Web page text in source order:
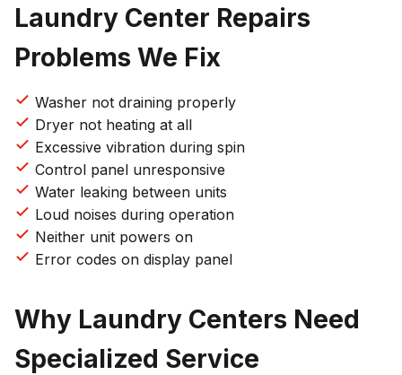
Laundry Center Repairs
Problems We Fix
Washer not draining properly
Dryer not heating at all
Excessive vibration during spin
Control panel unresponsive
Water leaking between units
Loud noises during operation
Neither unit powers on
Error codes on display panel
Why Laundry Centers Need
Specialized Service